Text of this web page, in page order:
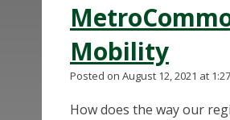
Mobility
Posted on August 12, 2021 at
How does the way our